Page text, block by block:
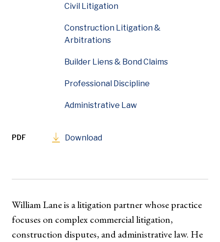
Civil Litigation
Construction Litigation &
Arbitrations
Builder Liens & Bond Claims
Professional Discipline
Administrative Law
PDF Download
William Lane is a litigation partner whose practice
focuses on complex commercial litigation,
construction disputes, and administrative law. He